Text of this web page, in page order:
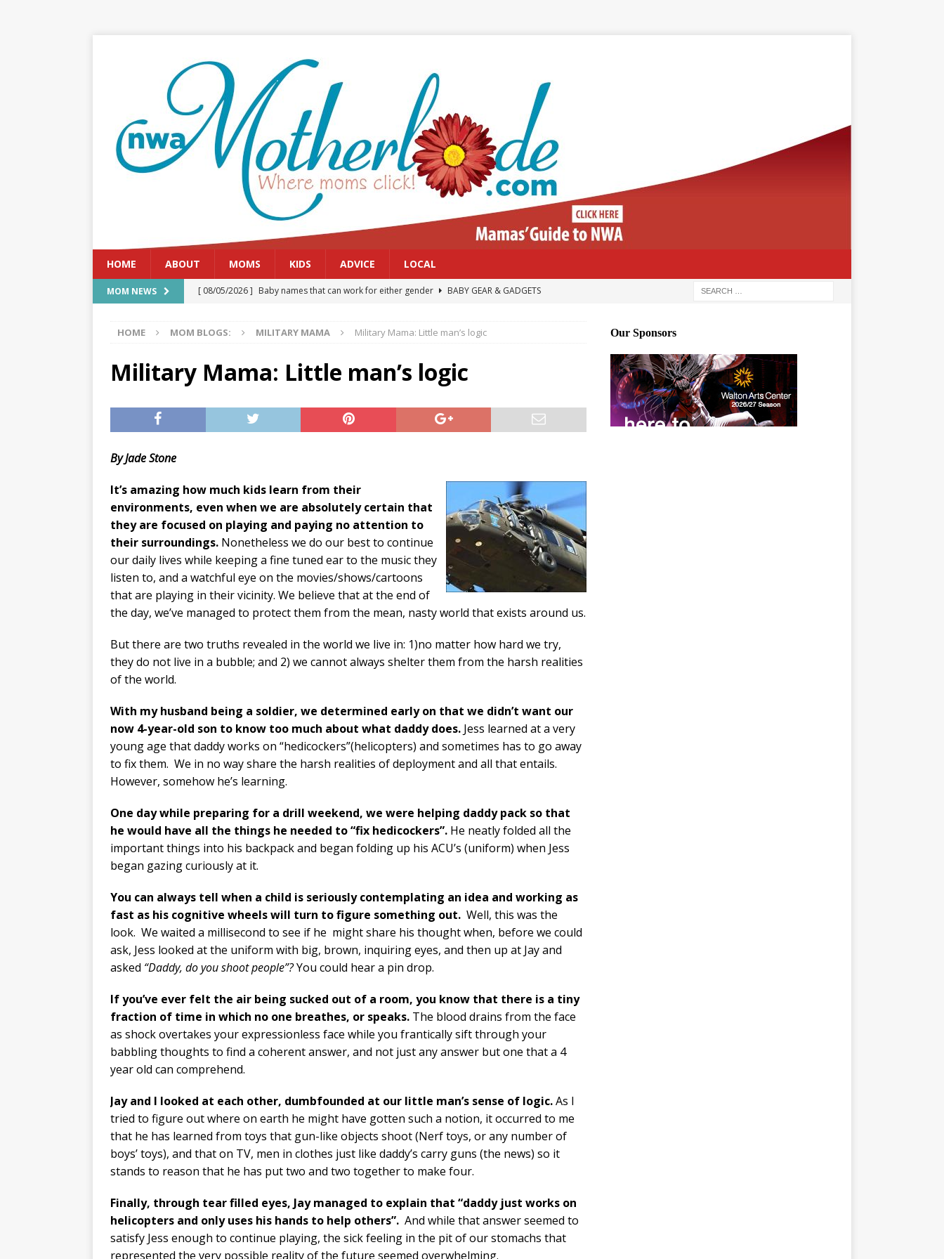
HOME ABOUT MOMS KIDS ADVICE LOCAL
MOM NEWS [ 08/05/2026 ] Baby names that can work for either gender
BABY GEAR & GADGETS
[ 07/29/2026 ]
The Rockwood Files: Clanker? Or Collaborator?
FRONT PAGE POSTS
[ 07/27/2026 ]
Tips on preventing and treating tick bites
FRONT PAGE POSTS
Pet Parenting: How to cool down a dog that’s too hot
HOME MOM BLOGS: MILITARY MAMA Military Mama: Little man’s logic
Military Mama: Little man’s logic
By Jade Stone
It’s amazing how much kids learn from their
environments, even when we are absolutely certain that
they are focused on playing and paying no attention to
their surroundings. Nonetheless we do our best to continue
our daily lives while keeping a fine tuned ear to the music they
listen to, and a watchful eye on the movies/shows/cartoons
that are playing in their vicinity. We believe that at the end of
the day, we’ve managed to protect them from the mean, nasty world that exists around us.
But there are two truths revealed in the world we live in: 1)no matter how hard we try,
they do not live in a bubble; and 2) we cannot always shelter them from the harsh realities
of the world.
With my husband being a soldier, we determined early on that we didn’t want our
now 4-year-old son to know too much about what daddy does. Jess learned at a very
young age that daddy works on “hedicockers”(helicopters) and sometimes has to go away
to fix them. We in no way share the harsh realities of deployment and all that entails.
However, somehow he’s learning.
One day while preparing for a drill weekend, we were helping daddy pack so that
he would have all the things he needed to “fix hedicockers”. He neatly folded all the
important things into his backpack and began folding up his ACU’s (uniform) when Jess
began gazing curiously at it.
You can always tell when a child is seriously contemplating an idea and working as
fast as his cognitive wheels will turn to figure something out. Well, this was the
look. We waited a millisecond to see if he might share his thought when, before we could
ask, Jess looked at the uniform with big, brown, inquiring eyes, and then up at Jay and
asked “Daddy, do you shoot people”?You could hear a pin drop.
If you’ve ever felt the air being sucked out of a room, you know that there is a tiny
fraction of time in which no one breathes, or speaks. The blood drains from the face
as shock overtakes your expressionless face while you frantically sift through your
babbling thoughts to find a coherent answer, and not just any answer but one that a 4
year old can comprehend.
Jay and I looked at each other, dumbfounded at our little man’s sense of logic.As I
tried to figure out where on earth he might have gotten such a notion, it occurred to me
that he has learned from toys that gun-like objects shoot (Nerf toys, or any number of
boys’ toys), and that on TV, men in clothes just like daddy’s carry guns (the news) so it
stands to reason that he has put two and two together to make four.
Finally, through tear filled eyes, Jay managed to explain that “daddy just works on
helicopters and only uses his hands to help others”. And while that answer seemed to
satisfy Jess enough to continue playing, the sick feeling in the pit of our stomachs that
represented the very possible reality of the future seemed overwhelming.